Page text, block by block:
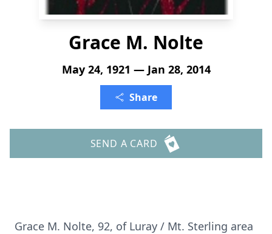
Grace M. Nolte
May 24, 1921 — Jan 28, 2014
Share
SEND A CARD
Grace M. Nolte, 92, of Luray / Mt. Sterling area